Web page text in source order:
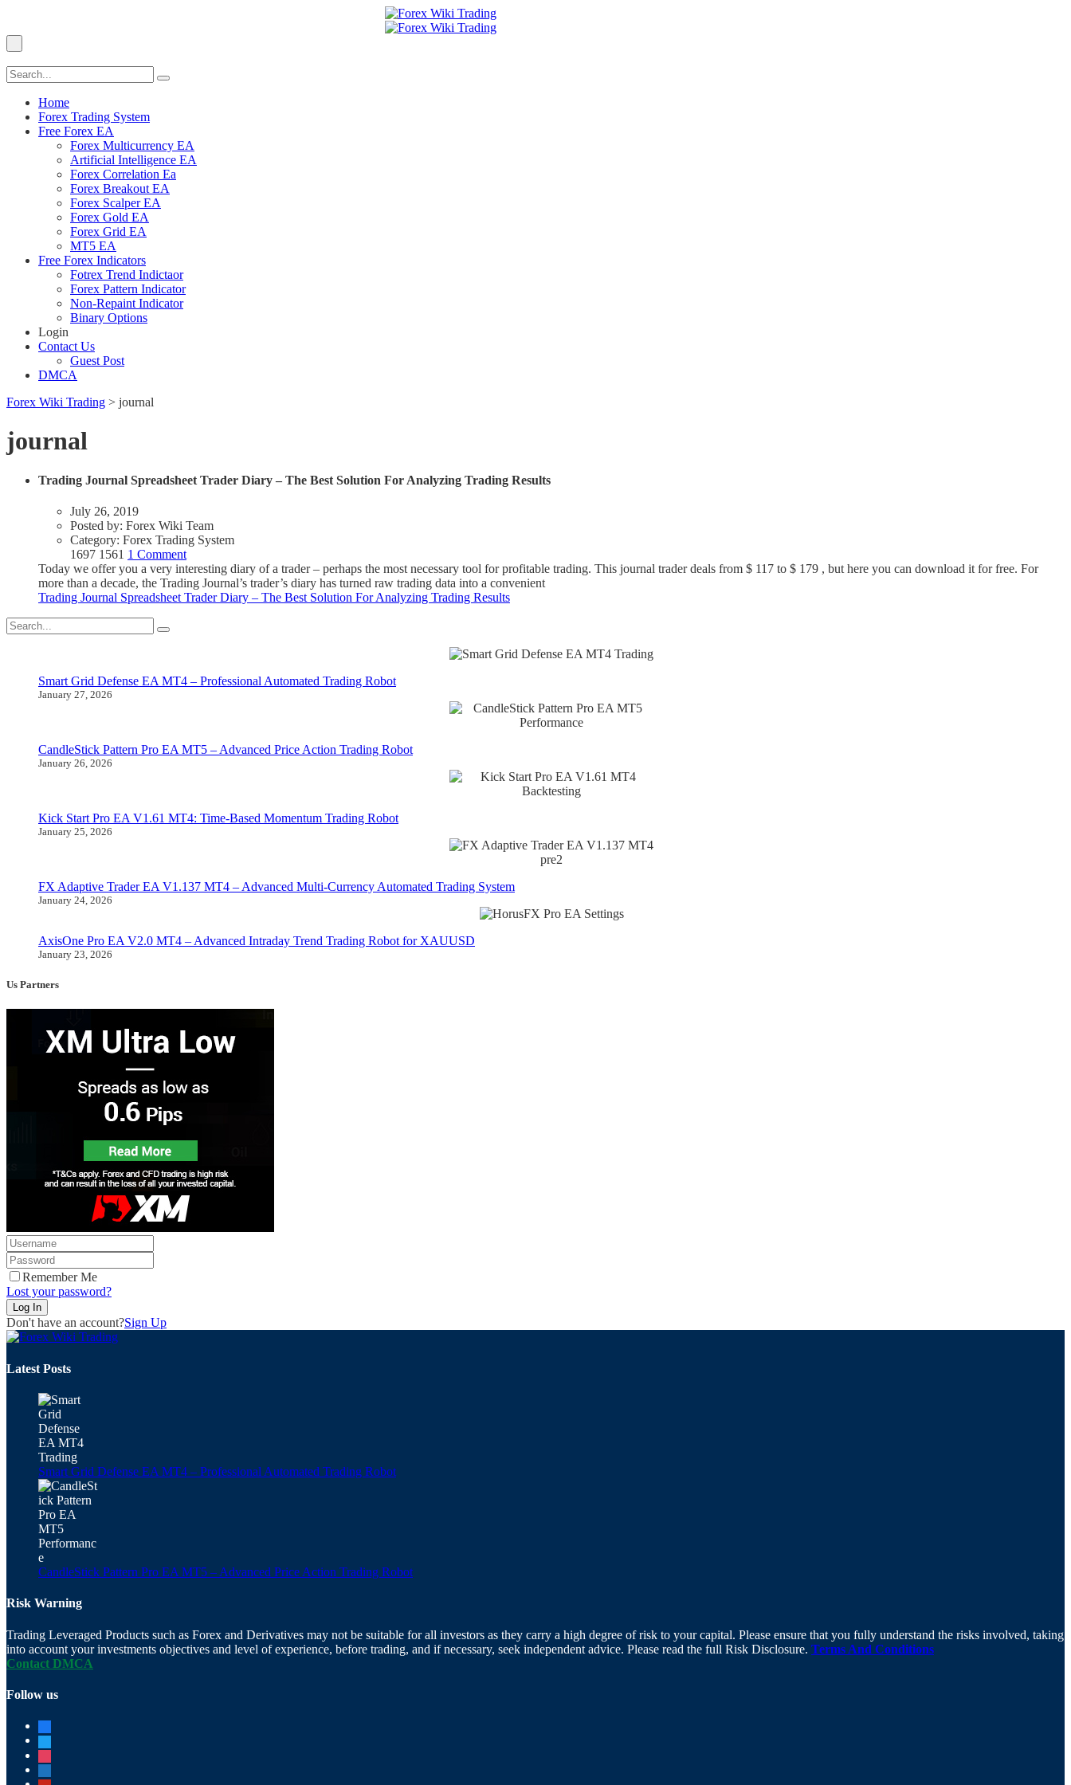
Home
Forex Trading System
Free Forex EA
Forex Multicurrency EA
Artificial Intelligence EA
Forex Correlation Ea
Forex Breakout EA
Forex Scalper EA
Forex Gold EA
Forex Grid EA
MT5 EA
Free Forex Indicators
Fotrex Trend Indictaor
Forex Pattern Indicator
Non-Repaint Indicator
Binary Options
Login
Contact Us
Guest Post
DMCA
Forex Wiki Trading > journal
journal
Trading Journal Spreadsheet Trader Diary – The Best Solution For Analyzing Trading Results
July 26, 2019
Posted by: Forex Wiki Team
Category: Forex Trading System
1697 1561 1 Comment
Today we offer you a very interesting diary of a trader – perhaps the most necessary tool for profitable trading. This journal trader deals from $ 117 to $ 179 , but here you can download it for free. For
more than a decade, the Trading Journal’s trader’s diary has turned raw trading data into a convenient
Trading Journal Spreadsheet Trader Diary – The Best Solution For Analyzing Trading Results
Smart Grid Defense EA MT4 – Professional Automated Trading Robot
January 27, 2026
CandleStick Pattern Pro EA MT5 – Advanced Price Action Trading Robot
January 26, 2026
Kick Start Pro EA V1.61 MT4: Time-Based Momentum Trading Robot
January 25, 2026
FX Adaptive Trader EA V1.137 MT4 – Advanced Multi-Currency Automated Trading System
January 24, 2026
AxisOne Pro EA V2.0 MT4 – Advanced Intraday Trend Trading Robot for XAUUSD
January 23, 2026
Us Partners
Remember Me
Lost your password?
Don't have an account?Sign Up
Latest Posts
Smart Grid Defense EA MT4 – Professional Automated Trading Robot
CandleStick Pattern Pro EA MT5 – Advanced Price Action Trading Robot
Risk Warning
Trading Leveraged Products such as Forex and Derivatives may not be suitable for all investors as they carry a high degree of risk to your capital. Please ensure that you fully understand the risks involved, taking
into account your investments objectives and level of experience, before trading, and if necessary, seek independent advice. Please read the full Risk Disclosure. Terms And Conditions
Contact DMCA
Follow us
facebook
twitter
instagram
digg